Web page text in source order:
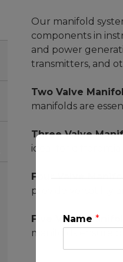
Our manifold
components in
and power
transmitters, and
Two Valve
manifolds are
Three Valve
ideal for
Four Valve
provide versatility
Five Valve
manifolds ensure
Name *